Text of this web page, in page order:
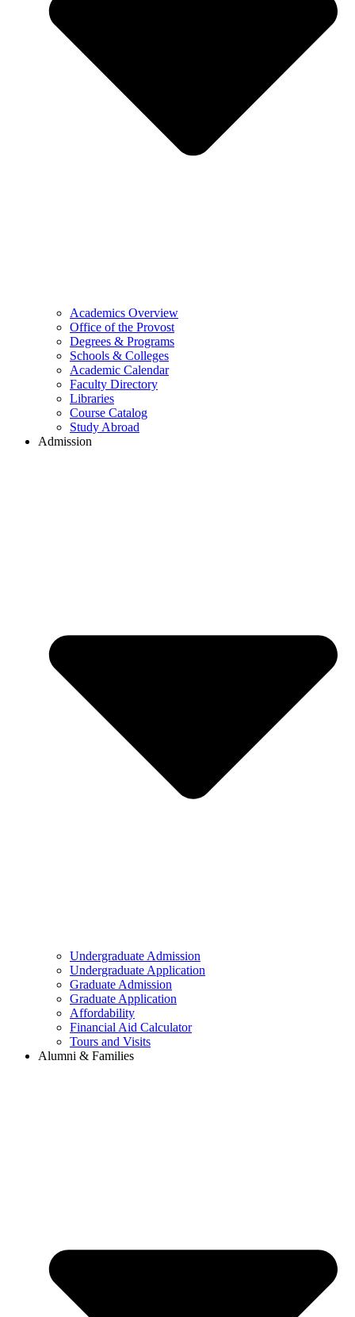
Academics Overview
Office of the Provost
Degrees & Programs
Schools & Colleges
Academic Calendar
Faculty Directory
Libraries
Course Catalog
Study Abroad
Admission
Undergraduate Admission
Undergraduate Application
Graduate Admission
Graduate Application
Affordability
Financial Aid Calculator
Tours and Visits
Alumni & Families